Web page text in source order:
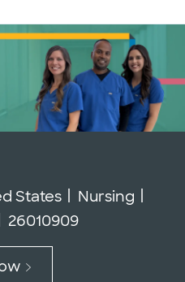
States Category
Nursing
Job Id
26010909